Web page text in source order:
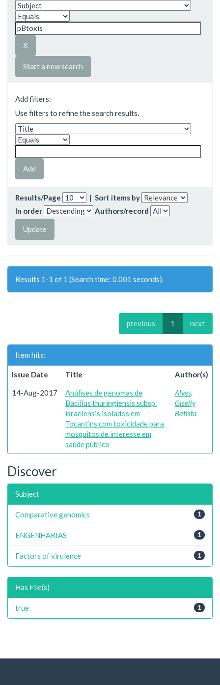
Start a new search
Add filters:
Use filters to refine the search results.
Results/Page | Sort items by
In order
Authors/record
Results 1-1 of 1 (Search time: 0.001 seconds).
previous 1 next
Item hits:
Issue Date Title Author(s)
14-Aug-2017
Análises de genomas de
Bacillus thuringiensis subsp.
israelensis isolados em
Tocantins com toxicidade para
mosquitos de interesse em
saúde pública
Alves,
Giselly
Batista
Discover
Subject
1
Comparative genomics
1
ENGENHARIAS
1
Factors of virulence
Has File(s)
1
true